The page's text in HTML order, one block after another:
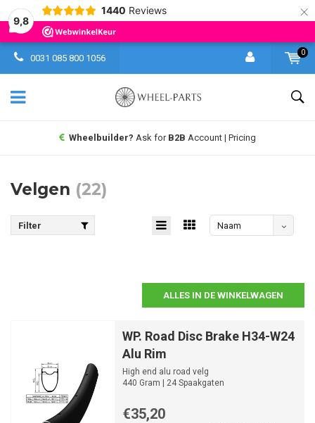
9,8
1440 Reviews ×
0031 085 800 1056
0
Wheelbuilder? Ask for B2B Account | Pricing
Velgen (22)
Filter
Naam
ALLES IN DE WINKELWAGEN
WP. Road Disc Brake H34-W24
Alu Rim
High end alu road velg
440 Gram | 24 Spaakgaten
€35,20